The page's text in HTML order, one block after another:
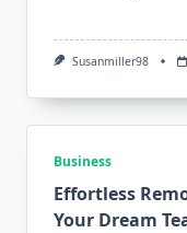
Susanmiller98
Business
Effortless
Your Dream